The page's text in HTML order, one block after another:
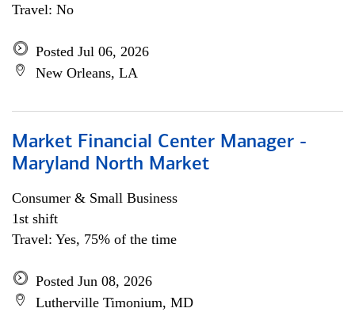
Travel: No
Posted Jul 06, 2026
New Orleans, LA
Market Financial Center Manager -
Maryland North Market
Consumer & Small Business
1st shift
Travel: Yes, 75% of the time
Posted Jun 08, 2026
Lutherville Timonium, MD